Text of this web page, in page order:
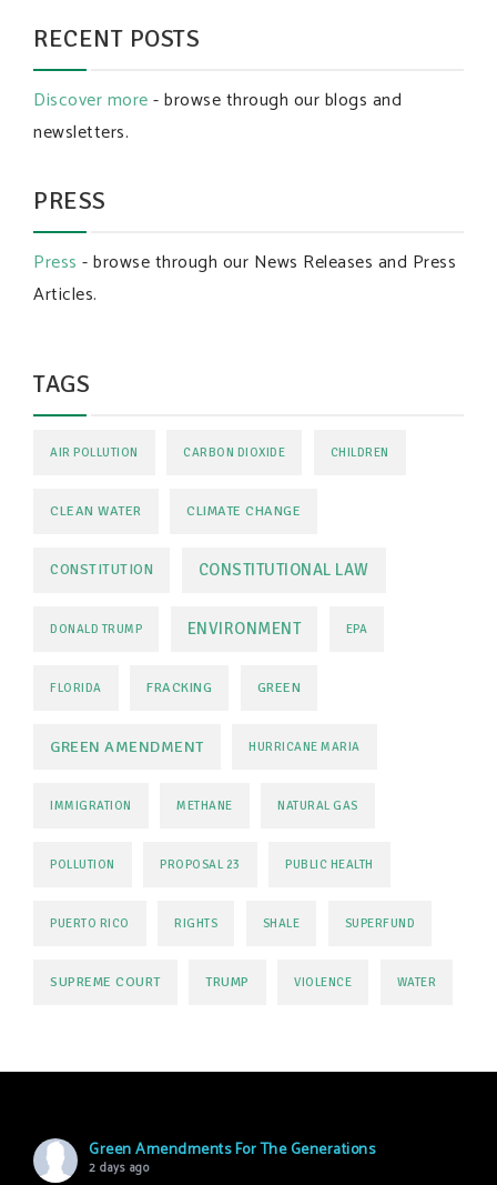
RECENT POSTS
Discover more- browse through our blogs and
newsletters.
PRESS
Press - browse through our News Releases and Press
Articles.
TAGS
AIR POLLUTION CARBON DIOXIDE CHILDREN
CLEAN WATER CLIMATE CHANGE
CONSTITUTION CONSTITUTIONAL LAW
DONALD TRUMP ENVIRONMENT EPA
FLORIDA FRACKING GREEN
GREEN AMENDMENT HURRICANE MARIA
IMMIGRATION METHANE NATURAL GAS
POLLUTION PROPOSAL 23 PUBLIC HEALTH
PUERTO RICO RIGHTS SHALE SUPERFUND
SUPREME COURT TRUMP VIOLENCE WATER
Green Amendments For The Generations
2 days ago